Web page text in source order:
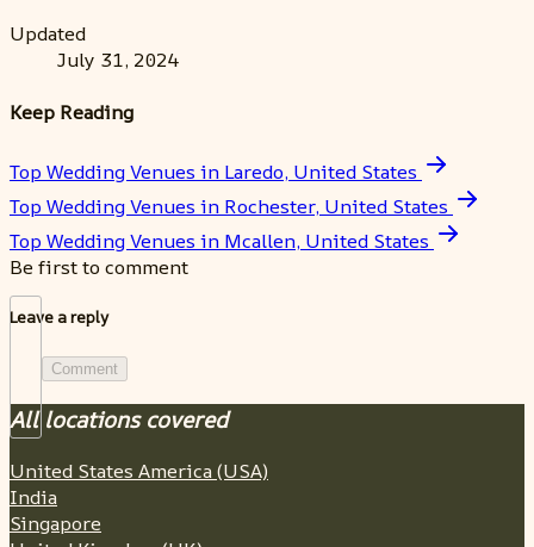
Updated
July 31, 2024
Keep Reading
Top Wedding Venues in Laredo, United States
Top Wedding Venues in Rochester, United States
Top Wedding Venues in Mcallen, United States
Be first to comment
Leave a reply
Comment
All locations covered
United States America (USA)
India
Singapore